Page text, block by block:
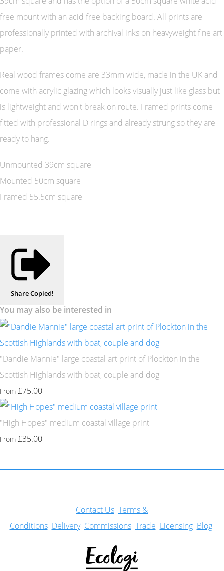
free mount with an acid free backing board. All prints are
professionally printed with archival inks on heavyweight fine art
paper.
Real wood frames come are 33mm wide, made in the UK and
come with acrylic glazing which looks visually just like glass but
is lightweight and won't break on route. Framed prints come
fitted with professional D rings and already strung so they are
ready to hang.
Unmounted 39cm square
Mounted 50cm square
Framed 55.5cm square
ShareCopied!
You may also be interested in
"Dandie Mannie" large coastal art print of Plockton in the
Scottish Highlands with boat, couple and dog
From £75.00
"High Hopes" medium coastal village print
From £35.00
Contact Us Terms &
Conditions Delivery Commissions Trade Licensing Blog